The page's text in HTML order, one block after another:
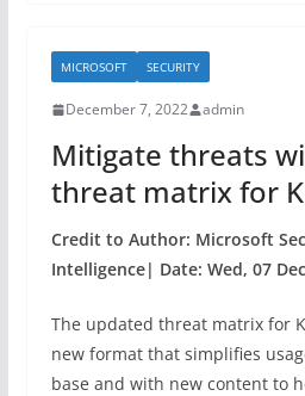
b
o
o
k
MICROSOFT SECURITY
December 7, 2022 admin
Mitigate threats
threat matrix for
Credit to Author: Microsoft
Intelligence| Date: Wed, 07
The updated threat matrix for
new format that simplifies
base and with new content to